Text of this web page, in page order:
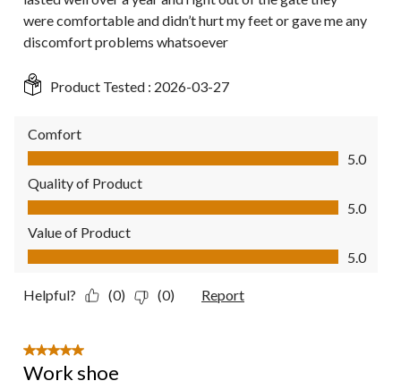
were comfortable and didn’t hurt my feet or gave me any
discomfort problems whatsoever
Product Tested : 2026-03-27
Comfort
Comfort, 5.0 out of 5
5.0
Quality of Product
Quality of Product, 5.0 out of 5
5.0
Value of Product
Value of Product, 5.0 out of 5
5.0
Helpful? (0) (0) Report
5 out of 5 stars.
Work shoe